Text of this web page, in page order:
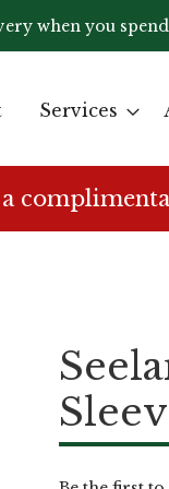
when you
Services